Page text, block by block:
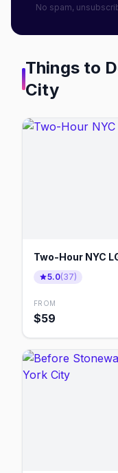
No spam,
Things to
City
Two-Hour NYC
5.0(37)
FROM
$59